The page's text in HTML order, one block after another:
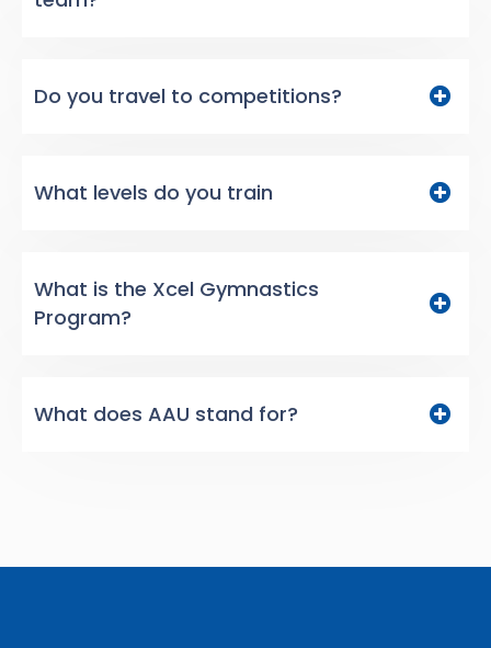
Do you travel to competitions?
What levels do you train
What is the Xcel Gymnastics
Program?
What does AAU stand for?